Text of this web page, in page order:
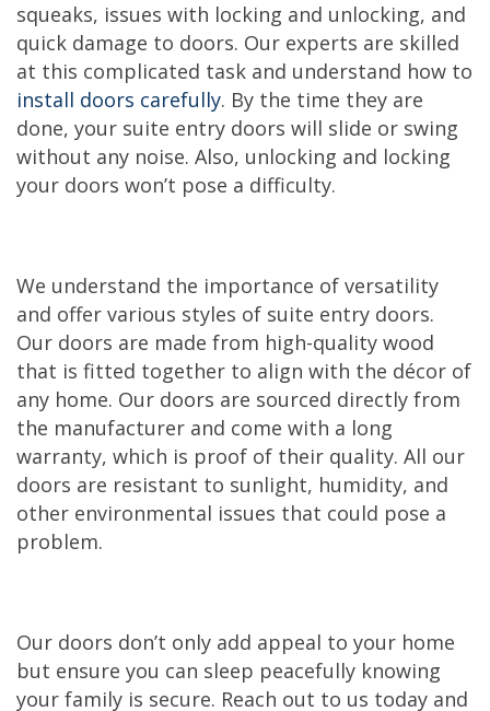
squeaks, issues with locking and unlocking, and
quick damage to doors. Our experts are skilled
at this complicated task and understand how to
install doors carefully. By the time they are
done, your suite entry doors will slide or swing
without any noise. Also, unlocking and locking
your doors won’t pose a difficulty.
We understand the importance of versatility
and offer various styles of suite entry doors.
Our doors are made from high-quality wood
that is fitted together to align with the décor of
any home. Our doors are sourced directly from
the manufacturer and come with a long
warranty, which is proof of their quality. All our
doors are resistant to sunlight, humidity, and
other environmental issues that could pose a
problem.
Our doors don’t only add appeal to your home
but ensure you can sleep peacefully knowing
your family is secure. Reach out to us today and